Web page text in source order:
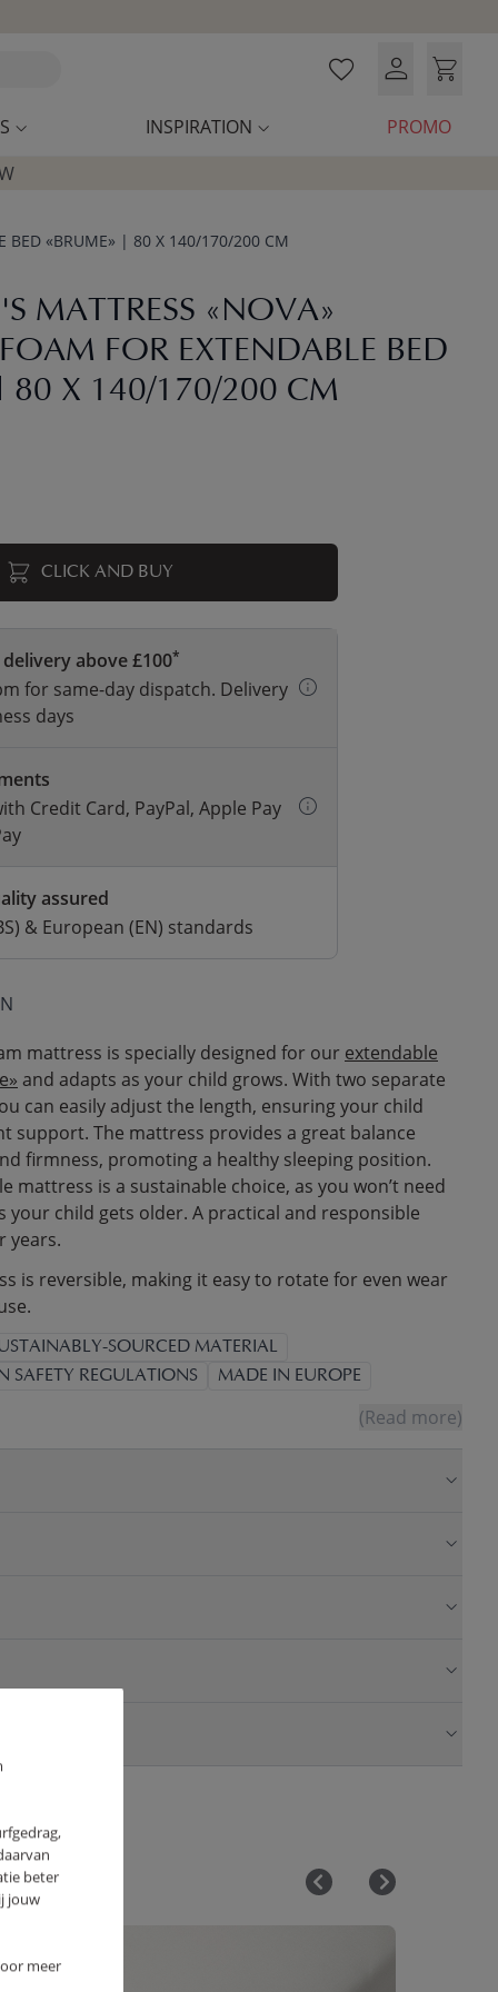
beter
jouw
meer
INSPIRATION
PROMO
BED «BRUME» | 80 X 140/170/200 CM
MATTRESS «NOVA»
FOR EXTENDABLE BED
80 X 140/170/200 CM
CLICK AND BUY
delivery above £100*
for same-day dispatch. Delivery
days
Credit Card, PayPal, Apple Pay
assured
& European (EN) standards
mattress is specially designed for our extendable
and adapts as your child grows. With two separate
can easily adjust the length, ensuring your child
support. The mattress provides a great balance
firmness, promoting a healthy sleeping position.
mattress is a sustainable choice, as you won’t need
your child gets older. A practical and responsible
years.
is reversible, making it easy to rotate for even wear
SOURCED MATERIAL
SAFETY REGULATIONS
MADE IN EUROPE
(Read more)